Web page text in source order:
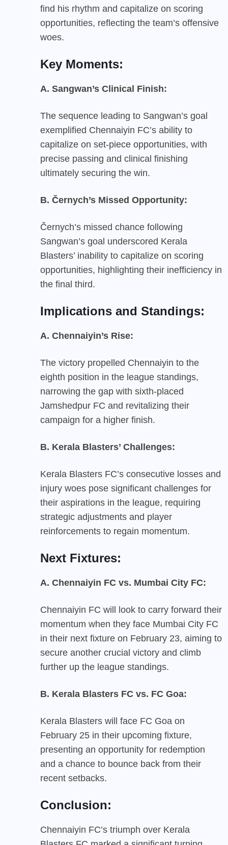
find his rhythm and capitalize on scoring
opportunities, reflecting the team’s offensive
woes.
Key Moments:
A. Sangwan’s Clinical Finish:
The sequence leading to Sangwan’s goal
exemplified Chennaiyin FC’s ability to
capitalize on set-piece opportunities, with
precise passing and clinical finishing
ultimately securing the win.
B. Černych’s Missed Opportunity:
Černych’s missed chance following
Sangwan’s goal underscored Kerala
Blasters’ inability to capitalize on scoring
opportunities, highlighting their inefficiency in
the final third.
Implications and Standings:
A. Chennaiyin’s Rise:
The victory propelled Chennaiyin to the
eighth position in the league standings,
narrowing the gap with sixth-placed
Jamshedpur FC and revitalizing their
campaign for a higher finish.
B. Kerala Blasters’ Challenges:
Kerala Blasters FC’s consecutive losses and
injury woes pose significant challenges for
their aspirations in the league, requiring
strategic adjustments and player
reinforcements to regain momentum.
Next Fixtures:
A. Chennaiyin FC vs. Mumbai City FC:
Chennaiyin FC will look to carry forward their
momentum when they face Mumbai City FC
in their next fixture on February 23, aiming to
secure another crucial victory and climb
further up the league standings.
B. Kerala Blasters FC vs. FC Goa:
Kerala Blasters will face FC Goa on
February 25 in their upcoming fixture,
presenting an opportunity for redemption
and a chance to bounce back from their
recent setbacks.
Conclusion:
Chennaiyin FC’s triumph over Kerala